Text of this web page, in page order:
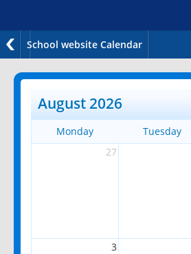
School website Calendar
August 2026
Monday Tuesday
27
3